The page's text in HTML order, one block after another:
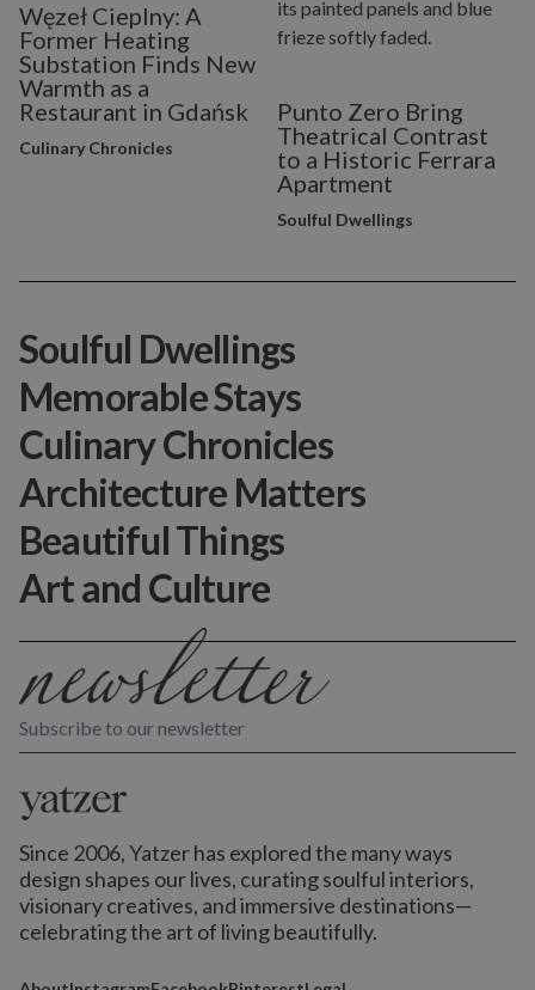
Węzeł Cieplny: A
Former Heating
Substation Finds New
Warmth as a
Restaurant in Gdańsk
Culinary Chronicles
Punto Zero Bring
Theatrical Contrast
to a Historic Ferrara
Apartment
Soulful Dwellings
Subscribe to our newsletter
Since 2006, Yatzer has explored the many ways
design shapes our lives, curating soulful interiors,
visionary creatives, and immersive destinations—
celebrating the art of living beautifully.
Soulful Dwellings
Memorable Stays
Culinary Chronicles
Architecture Matters
Beautiful Things
Art and Culture